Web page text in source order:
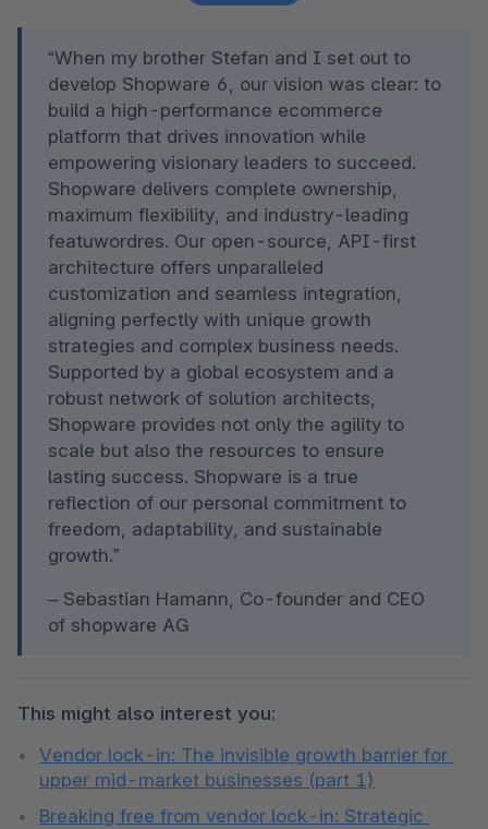
“When my brother Stefan and I set out to
develop Shopware 6, our vision was clear: to
build a high-performance ecommerce
platform that drives innovation while
empowering visionary leaders to succeed.
Shopware delivers complete ownership,
maximum flexibility, and industry-leading
featuwordres. Our open-source, API-first
architecture offers unparalleled
customization and seamless integration,
aligning perfectly with unique growth
strategies and complex business needs.
Supported by a global ecosystem and a
robust network of solution architects,
Shopware provides not only the agility to
scale but also the resources to ensure
lasting success. Shopware is a true
reflection of our personal commitment to
freedom, adaptability, and sustainable
growth.”
– Sebastian Hamann, Co-founder and CEO
of shopware AG
This might also interest you:
Vendor lock-in: The invisible growth barrier for
upper mid-market businesses (part 1)
Breaking free from vendor lock-in: Strategic